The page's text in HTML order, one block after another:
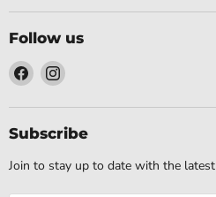
Follow us
Find
us
on
Facebook
Find
on
Instagram
Subscribe
Join to stay up to date with the